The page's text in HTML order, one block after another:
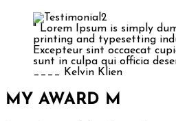
" Lorem Ipsum is simply
printing and typesetting
Excepteur sint occaecat
sunt in culpa qui officia
____ Kelvin Klien
MY AWARD M